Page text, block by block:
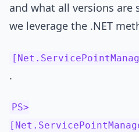
and what all versions are
we leverage the .NET
.
PS>